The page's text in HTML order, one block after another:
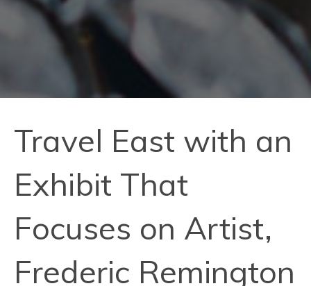
Travel East with an
Exhibit That
Focuses on Artist,
Frederic Remington